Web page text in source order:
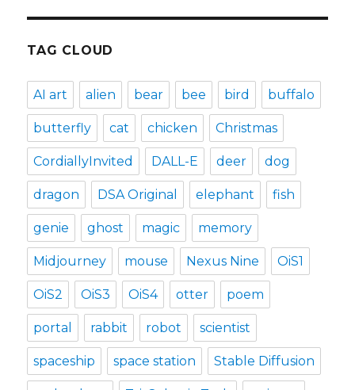
TAG CLOUD
AI art alien bear bee bird buffalo
butterfly cat chicken Christmas
CordiallyInvited DALL-E deer dog
dragon DSA Original elephant fish
genie ghost magic memory
Midjourney mouse Nexus Nine OiS1
OiS2 OiS3 OiS4 otter poem
portal rabbit robot scientist
spaceship space station Stable Diffusion